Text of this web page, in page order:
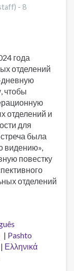
- 8
года
отделений
чтобы
отделений и
для
была
видению»,
повестку
отделений
Pashto
Ελληνικά